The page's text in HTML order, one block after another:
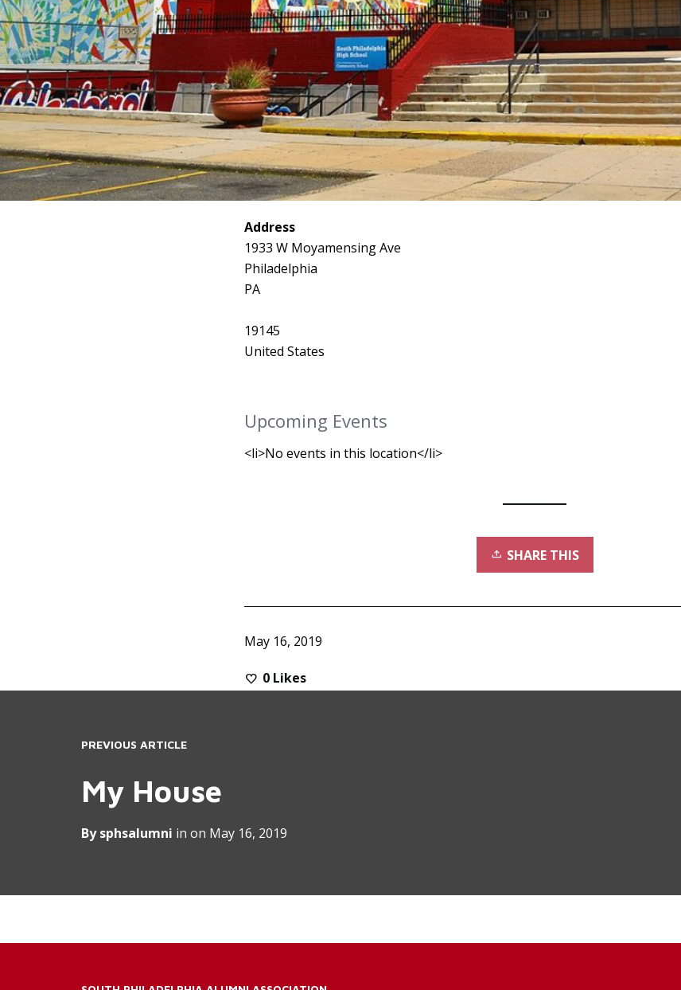
Address
1933 W Moyamensing Ave
Philadelphia
PA
19145
United States
Upcoming Events
<li>No events in this location</li>
SHARE THIS
May 16, 2019
0 Likes
PREVIOUS ARTICLE
My House
Bysphsalumni in on May 16, 2019